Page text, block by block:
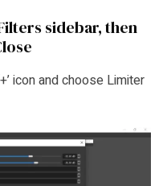
sidebar, then
icon and choose Limiter